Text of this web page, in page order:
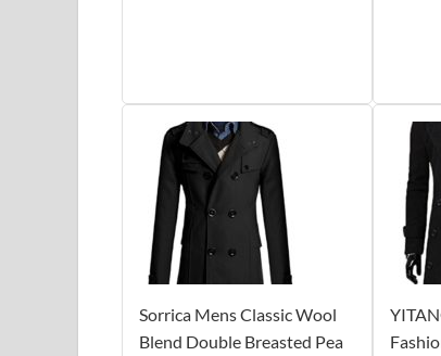
Sorrica Mens Classic Wool
Blend Double Breasted Pea